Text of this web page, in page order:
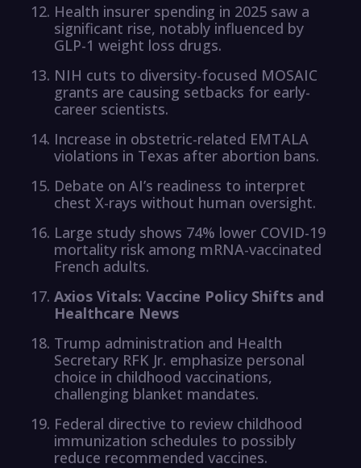
Health insurer spending in 2025 saw a
significant rise, notably influenced by
GLP-1 weight loss drugs.
NIH cuts to diversity-focused MOSAIC
grants are causing setbacks for early-
career scientists.
Increase in obstetric-related EMTALA
violations in Texas after abortion bans.
Debate on AI’s readiness to interpret
chest X-rays without human oversight.
Large study shows 74% lower COVID-19
mortality risk among mRNA-vaccinated
French adults.
Axios Vitals: Vaccine Policy Shifts and
Healthcare News
Trump administration and Health
Secretary RFK Jr. emphasize personal
choice in childhood vaccinations,
challenging blanket mandates.
Federal directive to review childhood
immunization schedules to possibly
reduce recommended vaccines.